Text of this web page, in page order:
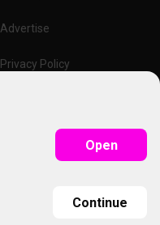
Advertise
Privacy Policy
Open
Continue